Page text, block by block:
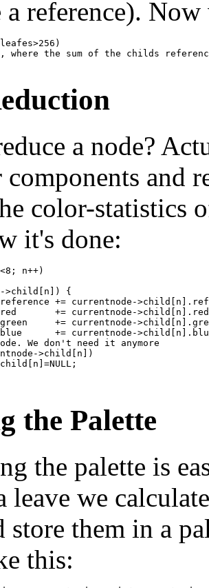
a reference).
where the sum of the childs
a node?
and
color-statistics
it's done:
n++)
>child[n]) {
+= currentnode-
+= currentnode-
+= currentnode-
+= currentnode-
We don't need it anymore
>child[n])
the Palette
the palette is
leave we
store them in a
this: